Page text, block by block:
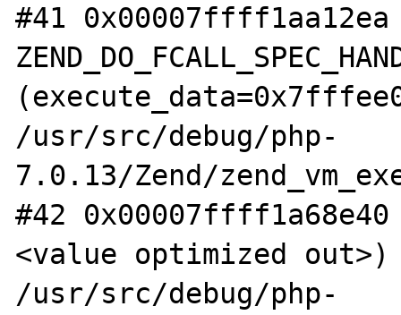
#41
/usr/src/debug/php-
7.0.13/Zend/
#42
<value optimized
/usr/src/debug/php-